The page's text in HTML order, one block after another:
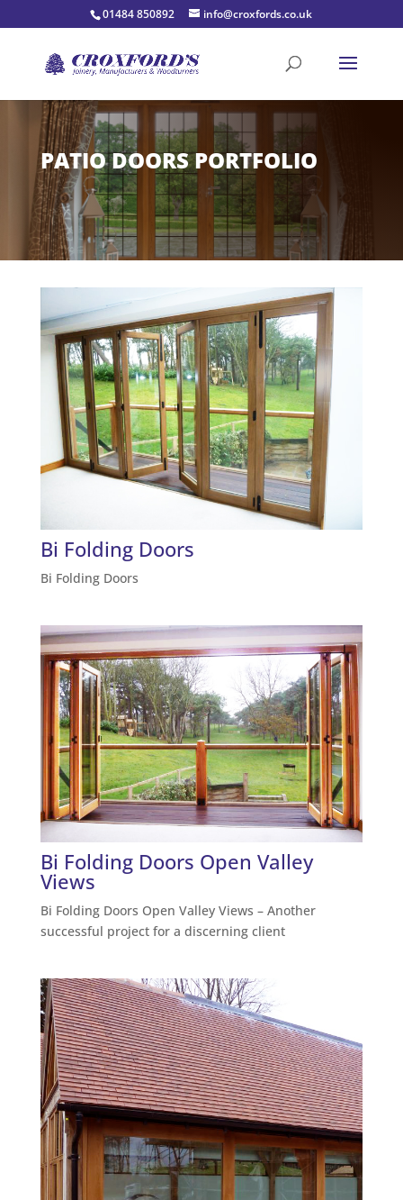
01484 850892 info@croxfords.co.uk
PATIO DOORS PORTFOLIO
Bi Folding Doors
Bi Folding Doors
Bi Folding Doors Open Valley
Views
Bi Folding Doors Open Valley Views – Another
successful project for a discerning client